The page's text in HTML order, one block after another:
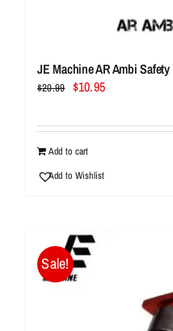
JE Machine AR Ambi
$20.99 Original
was:
$20.99.
$10.95Current
is:
Add to cart
Add to Wishlist
Sale!